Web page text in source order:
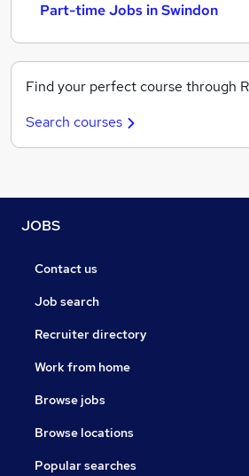
Part-time Jobs in Swindon
Find your perfect course through
Search courses
JOBS
Contact us
Job search
Recruiter directory
Work from home
Browse jobs
Browse locations
Popular searches